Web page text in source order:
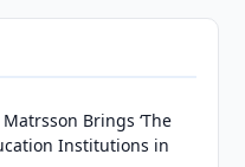
Brings ‘The
Institutions in